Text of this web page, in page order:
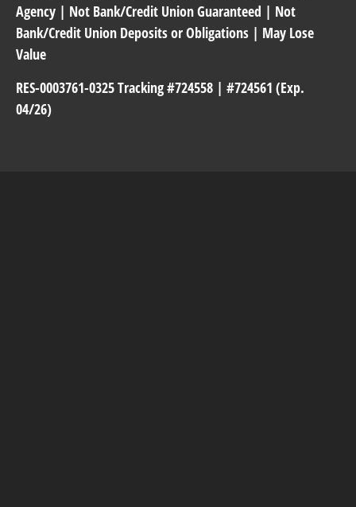
Agency | Not Bank/Credit Union Guaranteed | Not
Bank/Credit Union Deposits or Obligations | May Lose
Value
RES-0003761-0325 Tracking #724558 | #724561 (Exp.
04/26)